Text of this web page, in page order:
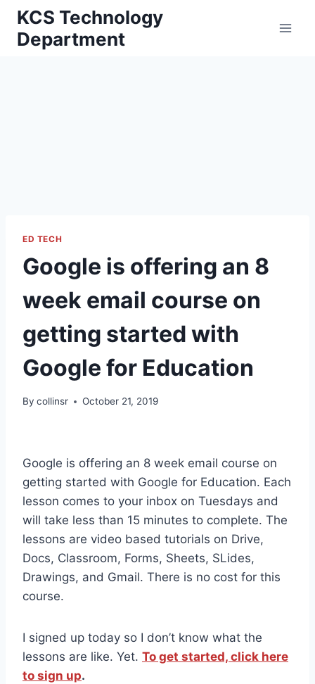
Skip
content
KCS Technology
Department
ED TECH
Google is offering an 8
week email course on
getting started with
Google for Education
By collinsr October 21, 2019
Google is offering an 8 week email course on
getting started with Google for Education. Each
lesson comes to your inbox on Tuesdays and
will take less than 15 minutes to complete. The
lessons are video based tutorials on Drive,
Docs, Classroom, Forms, Sheets, SLides,
Drawings, and Gmail. There is no cost for this
course.
I signed up today so I don’t know what the
lessons are like. Yet. To get started, click here
to sign up.